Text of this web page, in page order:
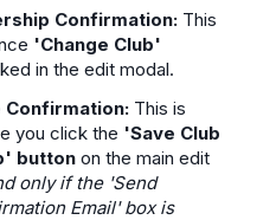
Confirmation: This
'Change Club'
in the edit modal.
Confirmation: This is
you click the 'Save Club
button on the main edit
only if the 'Send
Email' box is